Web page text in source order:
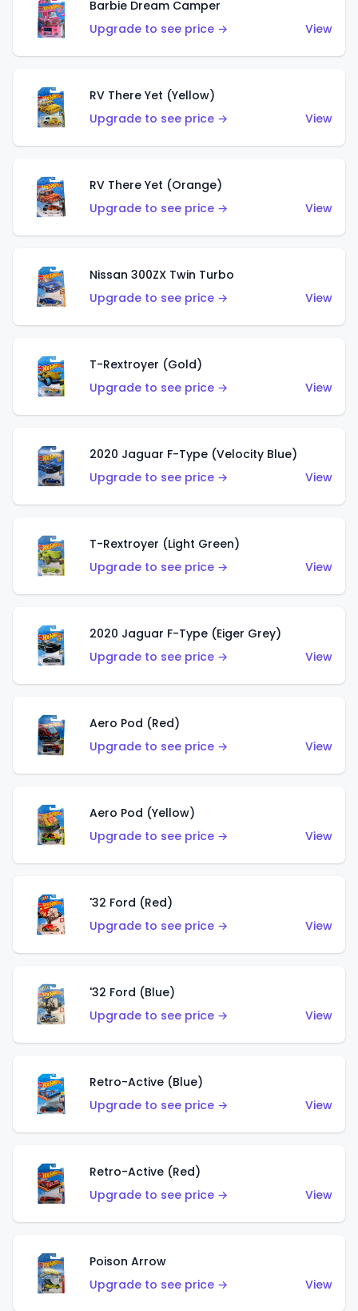
Barbie Dream Camper
Upgrade to see price →
View
RV There Yet (Yellow)
Upgrade to see price →
View
RV There Yet (Orange)
Upgrade to see price →
View
Nissan 300ZX Twin Turbo
Upgrade to see price →
View
T-Rextroyer (Gold)
Upgrade to see price →
View
2020 Jaguar F-Type (Velocity Blue)
Upgrade to see price →
View
T-Rextroyer (Light Green)
Upgrade to see price →
View
2020 Jaguar F-Type (Eiger Grey)
Upgrade to see price →
View
Aero Pod (Red)
Upgrade to see price →
View
Aero Pod (Yellow)
Upgrade to see price →
View
'32 Ford (Red)
Upgrade to see price →
View
'32 Ford (Blue)
Upgrade to see price →
View
Retro-Active (Blue)
Upgrade to see price →
View
Retro-Active (Red)
Upgrade to see price →
View
Poison Arrow
Upgrade to see price →
View